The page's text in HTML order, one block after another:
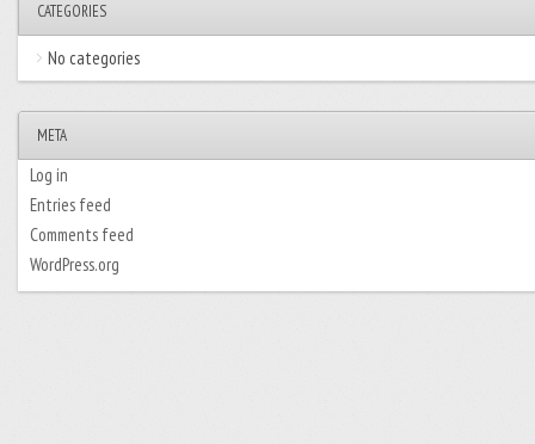
CATEGORIES
No categories
META
Log in
Entries feed
Comments feed
WordPress.org